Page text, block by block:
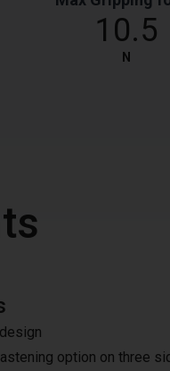
10.5
N
option on three